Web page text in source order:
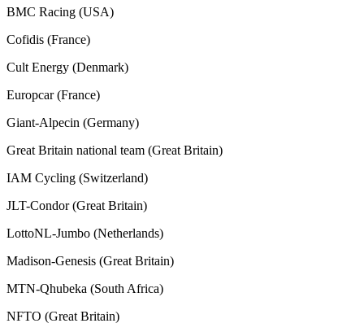
BMC Racing (USA)
Cofidis (France)
Cult Energy (Denmark)
Europcar (France)
Giant-Alpecin (Germany)
Great Britain national team (Great Britain)
IAM Cycling (Switzerland)
JLT-Condor (Great Britain)
LottoNL-Jumbo (Netherlands)
Madison-Genesis (Great Britain)
MTN-Qhubeka (South Africa)
NFTO (Great Britain)